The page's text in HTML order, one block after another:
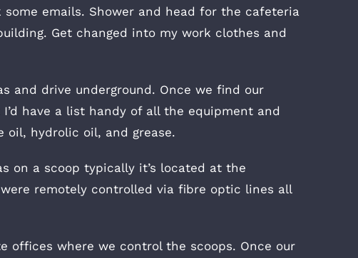
emails. Shower and head for the cafeteria
Get changed into my work clothes and
and drive underground. Once we find our
have a list handy of all the equipment and
oil, hydrolic oil, and grease.
on a scoop typically it’s located at the
remotely controlled via fibre optic lines all
offices where we control the scoops. Once our